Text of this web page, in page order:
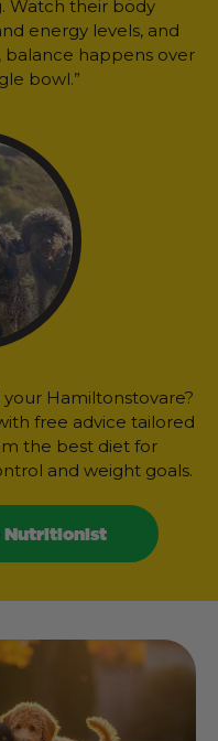
Watch their body
energy levels, and
balance happens over
bowl.”
Hamiltonstovare?
free advice tailored
the best diet for
and weight goals.
Nutritionist